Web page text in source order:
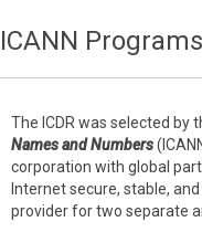
ICANN Programs
The ICDR was selected by
Names and Numbers
corporation with global
Internet secure, stable,
provider for two separate